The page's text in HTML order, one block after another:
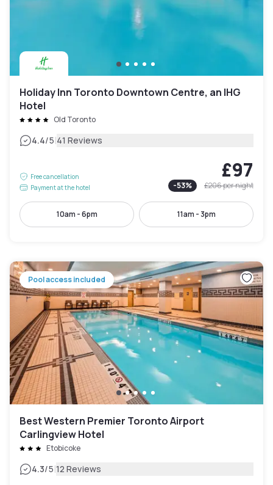
Holiday Inn Toronto Downtown Centre, an IHG
Hotel
Old Toronto
4.4/5|41 Reviews
Free cancellation
Payment at the hotel
£97
-53% £206per night
10am - 6pm 11am - 3pm
Pool access included
Best Western Premier Toronto Airport
Carlingview Hotel
Etobicoke
4.3/5|12 Reviews